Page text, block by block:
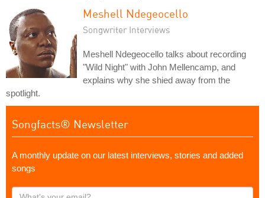
Meshell Ndegeocello
Songwriter Interviews
Meshell Ndegeocello talks about recording
"Wild Night" with John Mellencamp, and
explains why she shied away from the
spotlight.
Songfacts® Newsletter
A monthly update on our latest interviews, stories and added
songs
What's